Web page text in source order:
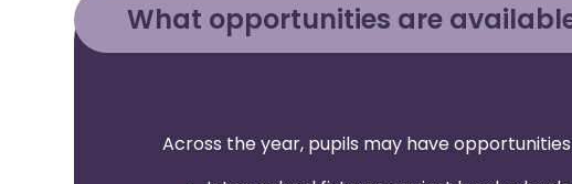
What opportunities are
Across the year, pupils may have